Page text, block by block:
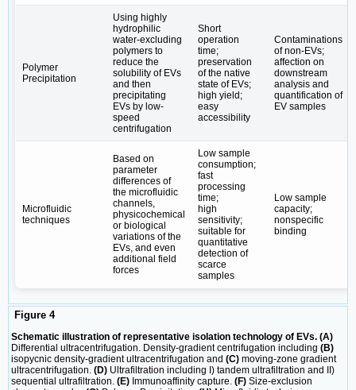
Polymer
Precipitation
Using highly
hydrophilic
water-excluding
polymers to
reduce the
solubility of EVs
and then
precipitating
EVs by low-
speed
centrifugation
Short
operation
time;
preservation
of the native
state of EVs;
high yield;
easy
accessibility
Contaminations
of non-EVs;
affection on
downstream
analysis and
quantification of
EV samples
Microfluidic
techniques
Based on
parameter
differences of
the microfluidic
channels,
physicochemical
or biological
variations of the
EVs, and even
additional field
forces
Low sample
consumption;
fast
processing
time;
high
sensitivity;
suitable for
quantitative
detection of
scarce
samples
Low sample
capacity;
nonspecific
binding
Figure 4
Schematic illustration of representative isolation technology of EVs. (A)
Differential ultracentrifugation. Density-gradient centrifugation including (B)
isopycnic density-gradient ultracentrifugation and (C) moving-zone gradient
ultracentrifugation. (D) Ultrafiltration including I) tandem ultrafiltration and II)
sequential ultrafiltration. (E) Immunoaffinity capture. (F) Size-exclusion